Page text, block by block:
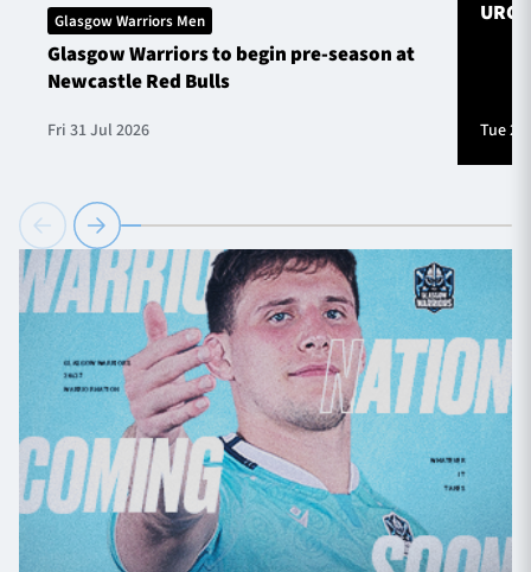
Glasgow Warriors Men
Glasgow Warriors to begin pre-season at
Newcastle Red Bulls
Fri 31 Jul 2026
URC
Tue